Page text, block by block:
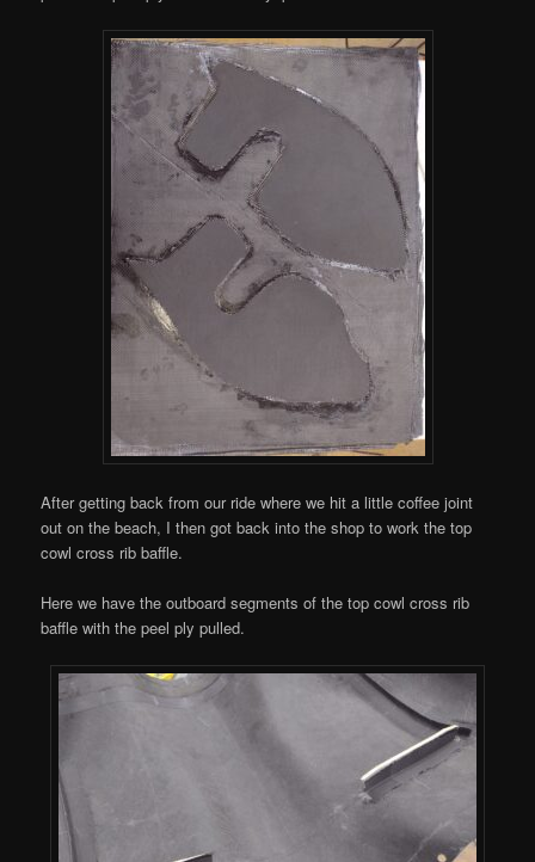
After getting back from our ride where we hit a little coffee joint
out on the beach, I then got back into the shop to work the top
cowl cross rib baffle.
Here we have the outboard segments of the top cowl cross rib
baffle with the peel ply pulled.